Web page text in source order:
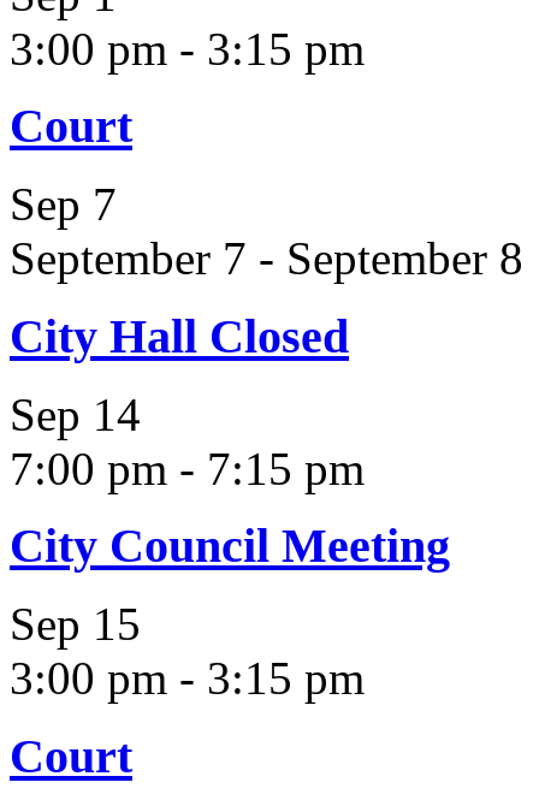
3:00 pm - 3:15 pm
Court
Sep 7
September 7 - September 8
City Hall Closed
Sep 14
7:00 pm - 7:15 pm
City Council Meeting
Sep 15
3:00 pm - 3:15 pm
Court